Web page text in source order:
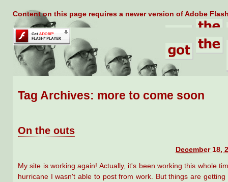
Content on this page requires a newer version of Adobe
Tag Archives: more to come soon
On the outs
December 18,
My site is working again! Actually, it's been working this whole
hurricane I wasn't able to post from work. But things are getting